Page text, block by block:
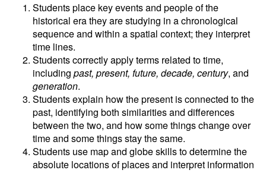
Students place key events and people of the
historical era they are studying in a chronological
sequence and within a spatial context; they interpret
time lines.
Students correctly apply terms related to time,
including past, present, future, decade, century, and
generation.
Students explain how the present is connected to the
past, identifying both similarities and differences
between the two, and how some things change over
time and some things stay the same.
Students use map and globe skills to determine the
absolute locations of places and interpret information